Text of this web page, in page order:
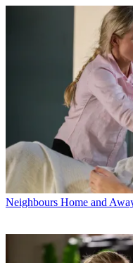
Neighbours Home and